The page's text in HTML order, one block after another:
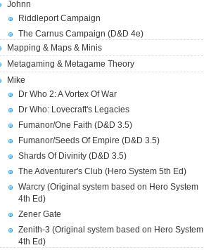
Johnn
Riddleport Campaign
The Carnus Campaign (D&D 4e)
Mapping & Maps & Minis
Metagaming & Metagame Theory
Mike
Dr Who 2: A Vortex Of War
Dr Who: Lovecraft's Legacies
Fumanor/One Faith (D&D 3.5)
Fumanor/Seeds Of Empire (D&D 3.5)
Shards Of Divinity (D&D 3.5)
The Adventurer's Club (Hero System 5th Ed)
Warcry (Original system based on Hero System
4th Ed)
Zener Gate
Zenith-3 (Original system based on Hero System
4th Ed)